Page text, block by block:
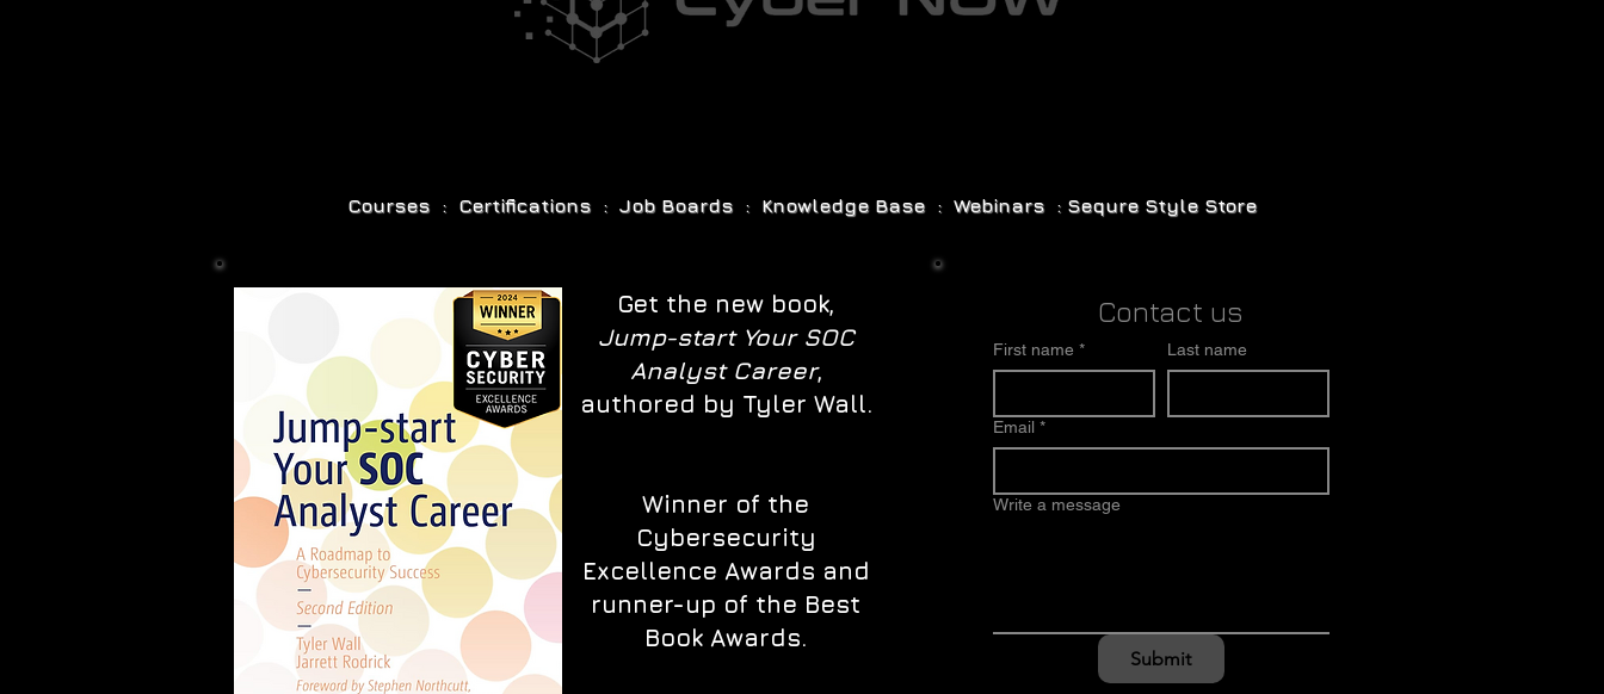
Courses : Certifications : Job Boards : Knowledge Base : Webinars : Sequre Style Store
Get the new book,
Jump-start Your SOC
Analyst Career,
authored by Tyler Wall.
Winner of the
Cybersecurity
Excellence Awards and
runner-up of the Best
Book Awards.
Contact us
First name * Last name
Email *
Write a message
Submit